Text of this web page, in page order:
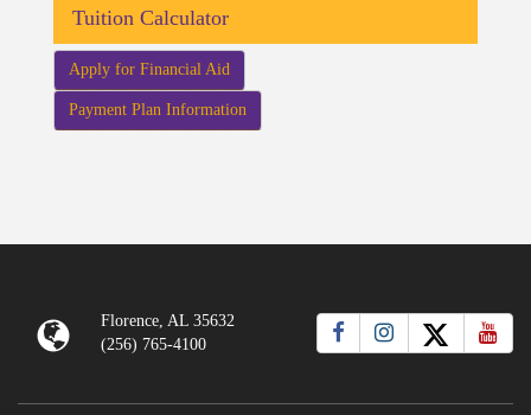
Tuition Calculator
Apply for Financial Aid
Payment Plan Information
Florence, AL 35632
(256) 765-4100